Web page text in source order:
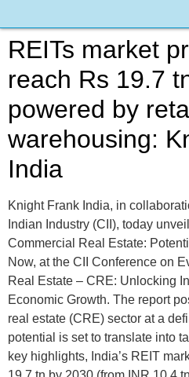
REITs market
reach Rs 19.7
powered by
warehousing:
India
Knight Frank India, in
Indian Industry (CII), today
Commercial Real Estate:
Now, at the CII Conference on
Real Estate – CRE: Unlocking
Economic Growth. The report
real estate (CRE) sector at a
potential is set to translate into
key highlights, India’s REIT